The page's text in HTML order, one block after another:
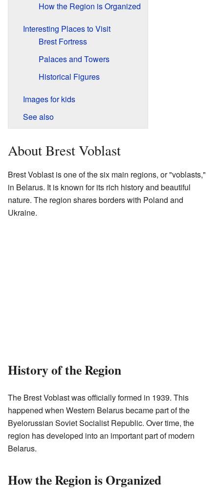
How the Region is Organized
Interesting Places to Visit
Brest Fortress
Palaces and Towers
Historical Figures
Images for kids
See also
About Brest Voblast
Brest Voblast is one of the six main regions, or "voblasts,"
in Belarus. It is known for its rich history and beautiful
nature. The region shares borders with Poland and
Ukraine.
History of the Region
The Brest Voblast was officially formed in 1939. This
happened when Western Belarus became part of the
Byelorussian Soviet Socialist Republic. Over time, the
region has developed into an important part of modern
Belarus.
How the Region is Organized